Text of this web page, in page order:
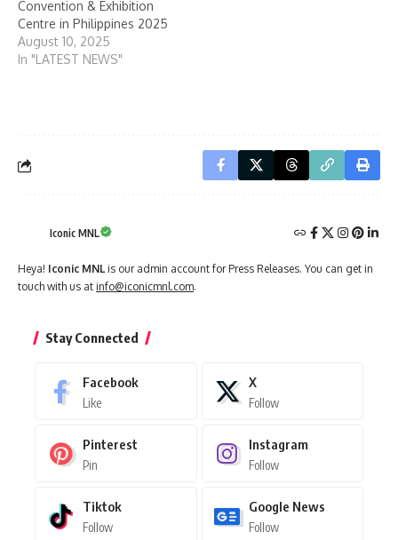
Convention & Exhibition
Centre in Philippines 2025
August 10, 2025
In "LATEST NEWS"
Iconic MNL
Heya! Iconic MNL is our admin account for Press Releases. You can get in
touch with us at info@iconicmnl.com.
Stay Connected
Facebook
Like
X
Follow
Pinterest
Pin
Instagram
Follow
Tiktok
Follow
Google News
Follow